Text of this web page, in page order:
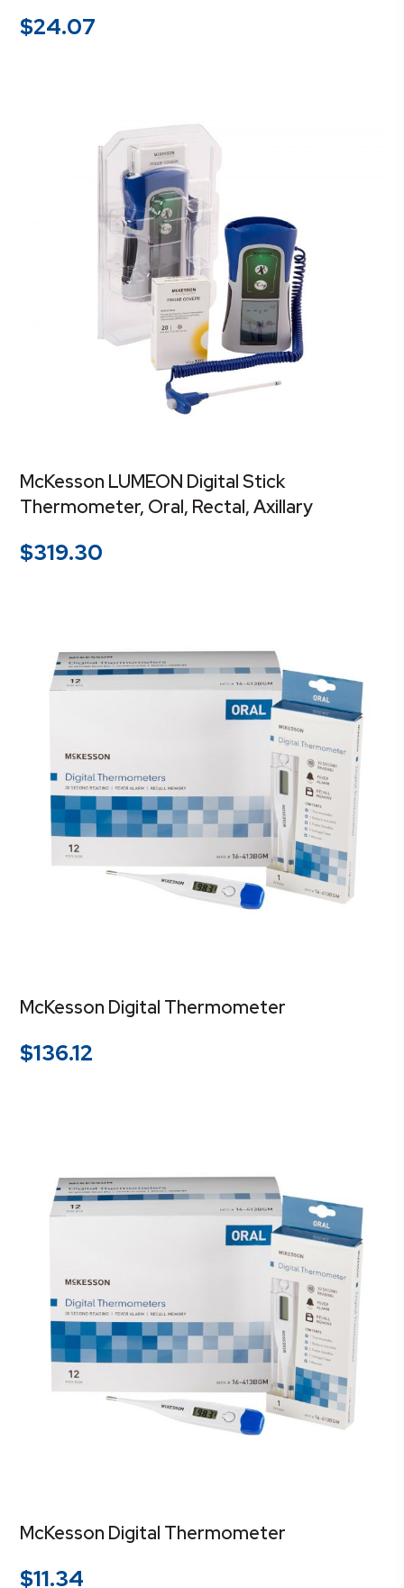
$24.07
McKesson LUMEON Digital Stick
Thermometer, Oral, Rectal, Axillary
$319.30
McKesson Digital Thermometer
$136.12
McKesson Digital Thermometer
$11.34